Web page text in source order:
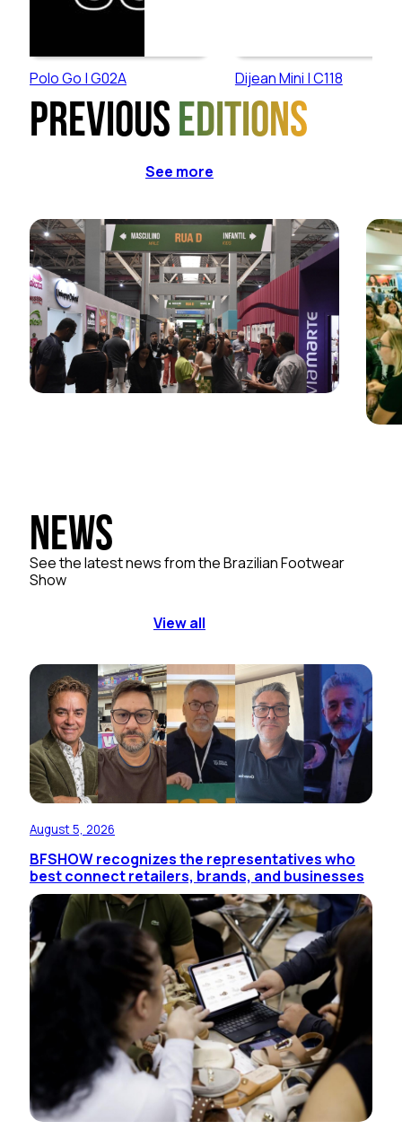
Polo Go | G02A Dijean Mini | C118
Previous editions
See more
News
See the latest news from the Brazilian Footwear
Show
View all
August 5, 2026
BFSHOW recognizes the representatives who
best connect retailers, brands, and businesses